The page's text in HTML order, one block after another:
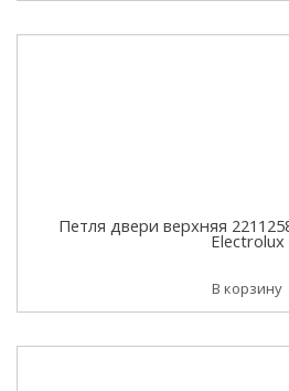
Петля двери верхняя
Electrolux
В корзину